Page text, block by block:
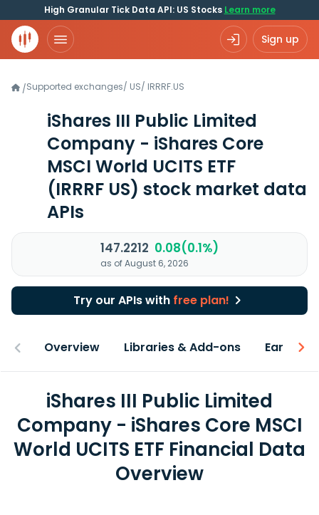
High Granular Tick Data API: US Stocks Learn more
Sign up
/Supported exchanges/ US/ IRRRF.US
iShares III Public Limited
Company - iShares Core
MSCI World UCITS ETF
(IRRRF US) stock market data
APIs
147.2212 0.08(0.1%)
as of August 6, 2026
Try our APIs with free plan!
Overview Libraries & Add-ons Earnings
iShares III Public Limited
Company - iShares Core MSCI
World UCITS ETF Financial Data
Overview